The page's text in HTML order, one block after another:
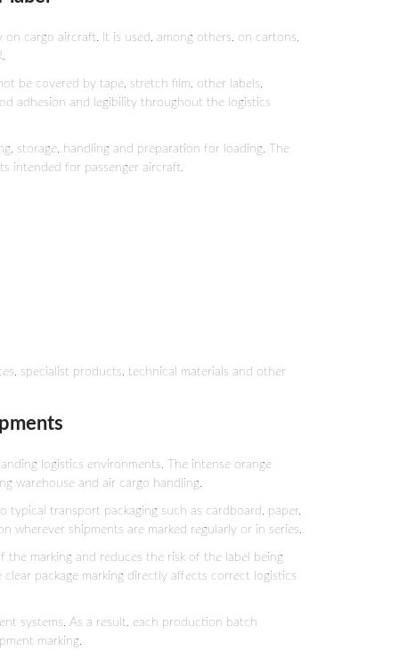
cargo aircraft. It is used, among others, on cartons,
be covered by tape, stretch film, other labels,
adhesion and legibility throughout the logistics
storage, handling and preparation for loading. The
intended for passenger aircraft.
specialist products, technical materials and other
logistics environments. The intense orange
warehouse and air cargo handling.
transport packaging such as cardboard, paper,
wherever shipments are marked regularly or in series.
marking and reduces the risk of the label being
package marking directly affects correct logistics
systems. As a result, each production batch
marking.